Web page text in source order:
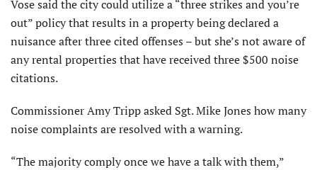
Vose said the city could utilize a “three strikes and you’re
out” policy that results in a property being declared a
nuisance after three cited offenses – but she’s not aware of
any rental properties that have received three $500 noise
citations.
Commissioner Amy Tripp asked Sgt. Mike Jones how many
noise complaints are resolved with a warning.
“The majority comply once we have a talk with them,”